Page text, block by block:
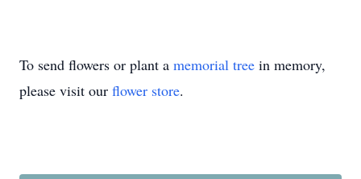
To send flowers or plant a memorial tree in memory,
please visit our flower store.